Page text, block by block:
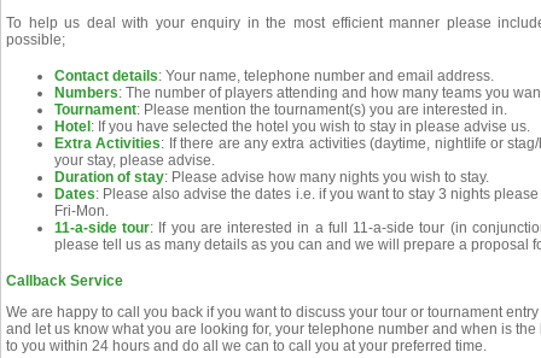
To help us deal with your enquiry in the most efficient manner please
possible;
Contact details: Your name, telephone number and email address.
Numbers: The number of players attending and how many teams you
Tournament: Please mention the tournament(s) you are interested in.
Hotel : If you have selected the hotel you wish to stay in please advise us.
Extra Activities: If there are any extra activities (daytime, nightlife or
your stay, please advise.
Duration of stay: Please advise how many nights you wish to stay.
Dates: Please also advise the dates i.e. if you want to stay 3 nights
Fri-Mon.
11-a-side tour: If you are interested in a full 11-a-side tour (in
please tell us as many details as you can and we will prepare a proposal
Callback Service
We are happy to call you back if you want to discuss your tour or tournament
and let us know what you are looking for, your telephone number and when is
to you within 24 hours and do all we can to call you at your preferred time.